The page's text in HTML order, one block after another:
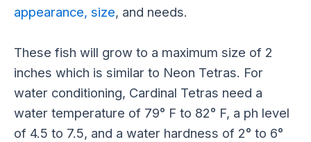
appearance, size, and needs.
These fish will grow to a maximum size of 2
inches which is similar to Neon Tetras. For
water conditioning, Cardinal Tetras need a
water temperature of 79° F to 82° F, a ph level
of 4.5 to 7.5, and a water hardness of 2° to 6°